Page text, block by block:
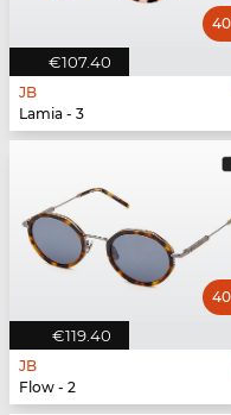
€107.40
JB
Lamia - 3
€119.40
JB
Flow - 2